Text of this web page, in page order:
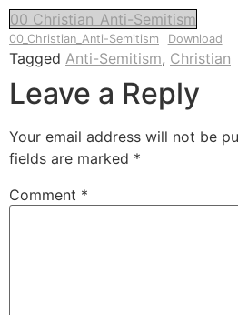
00_Christian_Anti-Semitism
00_Christian_Anti-Semitism Download
Tagged Anti-Semitism, Christian
Leave a Reply
Your email address will not be
fields are marked *
Comment *